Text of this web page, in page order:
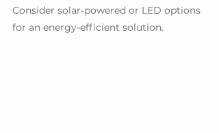
Consider solar-powered or LED options
for an energy-efficient solution.